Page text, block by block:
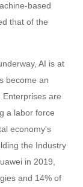
based
that of the
AI is at
become an
are
a labor force
economy's
the Industry
in 2019,
and 14% of